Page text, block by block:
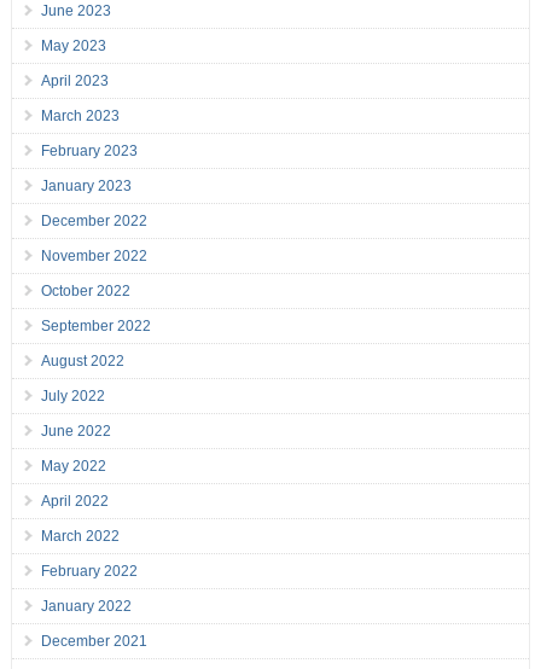
June 2023
May 2023
April 2023
March 2023
February 2023
January 2023
December 2022
November 2022
October 2022
September 2022
August 2022
July 2022
June 2022
May 2022
April 2022
March 2022
February 2022
January 2022
December 2021